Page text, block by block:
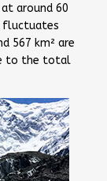
around 60
fluctuates
567 km² are
to the total